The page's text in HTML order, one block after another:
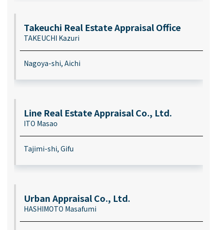
Takeuchi Real Estate Appraisal Office
TAKEUCHI Kazuri
Nagoya-shi, Aichi
Line Real Estate Appraisal Co., Ltd.
ITO Masao
Tajimi-shi, Gifu
Urban Appraisal Co., Ltd.
HASHIMOTO Masafumi